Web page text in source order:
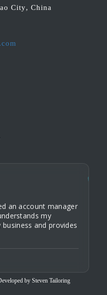
City, China
an account manager
my
and provides
by Steven Tailoring